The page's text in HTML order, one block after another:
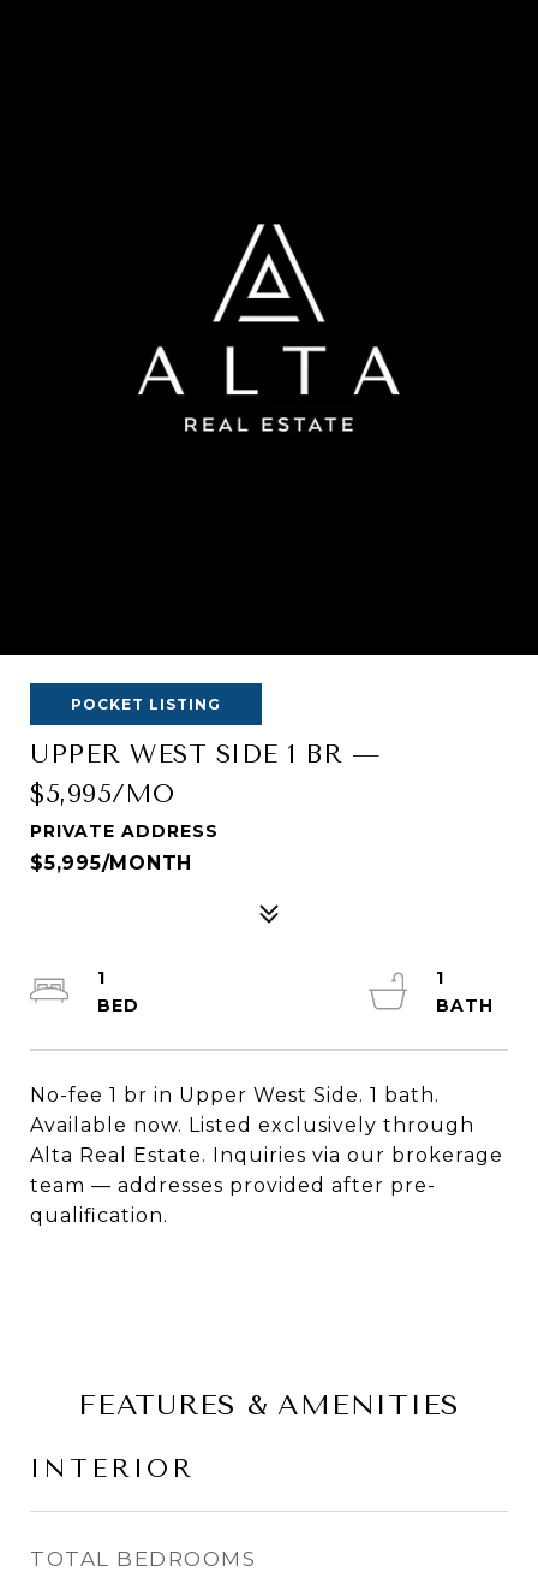
POCKET LISTING
UPPER WEST SIDE 1 BR —
$5,995/MO
PRIVATE ADDRESS
$5,995/MONTH
No-fee 1 br in Upper West Side. 1 bath.
Available now. Listed exclusively through
Alta Real Estate. Inquiries via our brokerage
team — addresses provided after pre-
qualification.
1
1
FEATURES & AMENITIES
INTERIOR
TOTAL BEDROOMS